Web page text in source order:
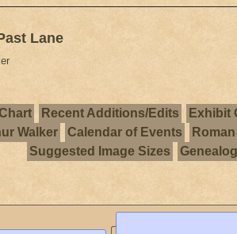
Lane
Recent Additions/Edits Exhibit
Walker Calendar of Events
Suggested Image Sizes